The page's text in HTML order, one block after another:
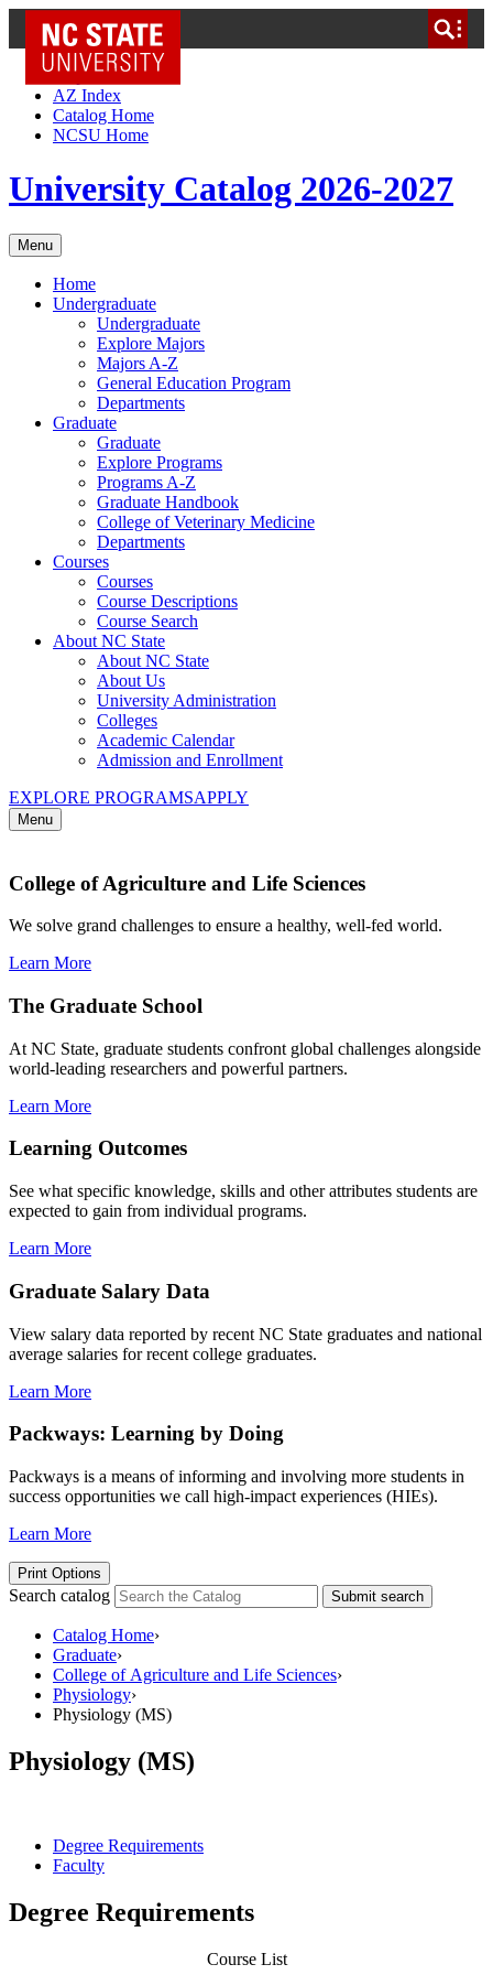
NC State Home
Skip to Content
AZ Index
Catalog Home
NCSU Home
University Catalog 2026-2027
Menu
Home
Undergraduate
Undergraduate
Explore Majors
Majors A-Z
General Education Program
Departments
Graduate
Graduate
Explore Programs
Programs A-Z
Graduate Handbook
College of Veterinary Medicine
Departments
Courses
Courses
Course Descriptions
Course Search
About NC State
About NC State
About Us
University Administration
Colleges
Academic Calendar
Admission and Enrollment
EXPLORE PROGRAMSAPPLY
Menu
College of Agriculture and Life Sciences
We solve grand challenges to ensure a healthy, well-fed world.
Learn More
The Graduate School
At NC State, graduate students confront global challenges alongside
world-leading researchers and powerful partners.
Learn More
Learning Outcomes
See what specific knowledge, skills and other attributes students are
expected to gain from individual programs.
Learn More
Graduate Salary Data
View salary data reported by recent NC State graduates and national
average salaries for recent college graduates.
Learn More
Packways: Learning by Doing
Packways is a means of informing and involving more students in
success opportunities we call high-impact experiences (HIEs).
Learn More
Print Options
Search catalog Submit search
Catalog Home›
Graduate›
College of Agriculture and Life Sciences›
Physiology›
Physiology (MS)
Physiology (MS)
Degree Requirements
Faculty
Degree Requirements
Course List